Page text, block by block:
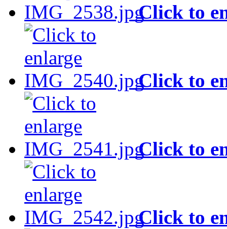
Click to
Click to
Click to
Click to